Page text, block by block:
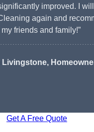
improved. I
again and
my friends and family!”
Livingstone,
Get A Free Quote